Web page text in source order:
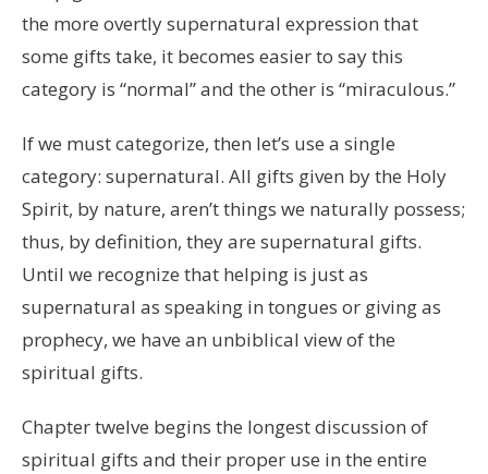
the more overtly supernatural expression that
some gifts take, it becomes easier to say this
category is “normal” and the other is “miraculous.”
If we must categorize, then let’s use a single
category: supernatural. All gifts given by the Holy
Spirit, by nature, aren’t things we naturally possess;
thus, by definition, they are supernatural gifts.
Until we recognize that helping is just as
supernatural as speaking in tongues or giving as
prophecy, we have an unbiblical view of the
spiritual gifts.
Chapter twelve begins the longest discussion of
spiritual gifts and their proper use in the entire